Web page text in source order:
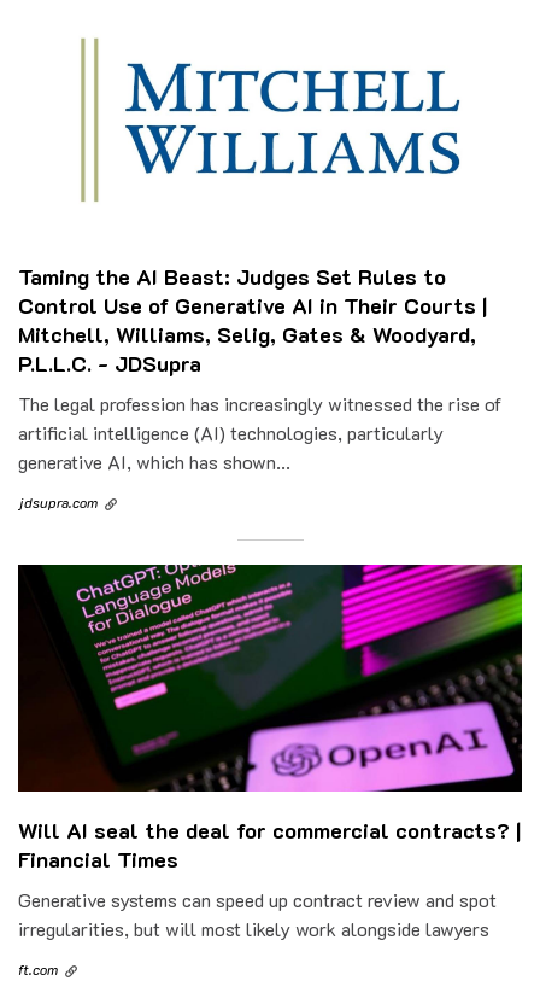
Taming the AI Beast: Judges Set Rules to
Control Use of Generative AI in Their Courts |
Mitchell, Williams, Selig, Gates & Woodyard,
P.L.L.C. - JDSupra
The legal profession has increasingly witnessed the rise of
artificial intelligence (AI) technologies, particularly
generative AI, which has shown...
jdsupra.com
Will AI seal the deal for commercial contracts? |
Financial Times
Generative systems can speed up contract review and spot
irregularities, but will most likely work alongside lawyers
ft.com